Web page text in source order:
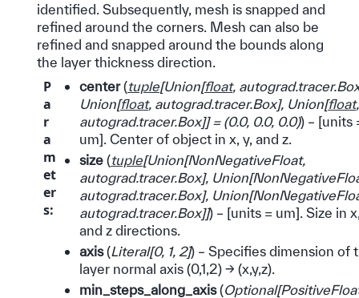
identified. Subsequently, mesh is snapped and
refined around the corners. Mesh can also be
refined and snapped around the bounds along
the layer thickness direction.
P
a
r
a
m
et
er
s:
center(tuple[Union[float,
Union[float, autograd.tracer.Box], Union[float,
autograd.tracer.Box]]=(0.0, 0.0, 0.0)) – [units
um]. Center of object in x, y, and z.
size (tuple[Union[NonNegativeFloat,
autograd.tracer.Box], Union[
autograd.tracer.Box], Union[
autograd.tracer.Box]]) – [units = um]. Size in
and z directions.
axis(Literal[0, 1, 2]) – Specifies dimension of
layer normal axis (0,1,2) -> (x,y,z).
min_steps_along_axis(Optional[